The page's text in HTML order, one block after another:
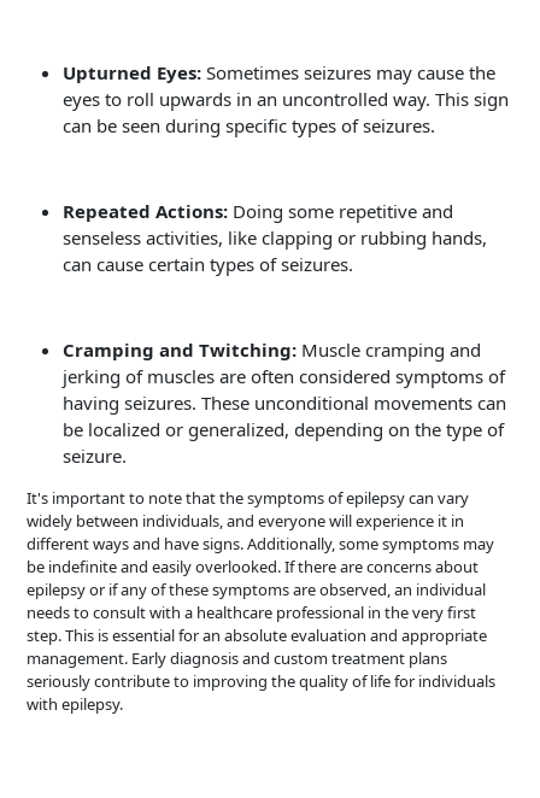
Upturned Eyes:Sometimes seizures may cause the
eyes to roll upwards in an uncontrolled way. This sign
can be seen during specific types of seizures.
Repeated Actions: Doing some repetitive and
senseless activities, like clapping or rubbing hands,
can cause certain types of seizures.
Cramping and Twitching: Muscle cramping and
jerking of muscles are often considered symptoms of
having seizures. These unconditional movements can
be localized or generalized, depending on the type of
seizure.
It's important to note that the symptoms of epilepsy can vary
widely between individuals, and everyone will experience it in
different ways and have signs. Additionally, some symptoms may
be indefinite and easily overlooked. If there are concerns about
epilepsy or if any of these symptoms are observed, an individual
needs to consult with a healthcare professional in the very first
step. This is essential for an absolute evaluation and appropriate
management. Early diagnosis and custom treatment plans
seriously contribute to improving the quality of life for individuals
with epilepsy.